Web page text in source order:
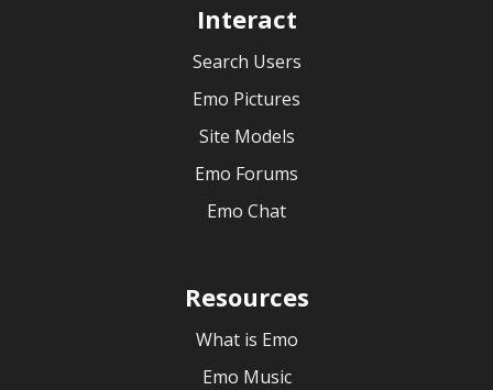
Interact
Search Users
Emo Pictures
Site Models
Emo Forums
Emo Chat
Resources
What is Emo
Emo Music